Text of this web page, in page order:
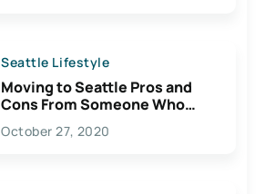
Seattle Lifestyle
Moving to Seattle Pros and
Cons From Someone Who
Lives Here
October 27, 2020